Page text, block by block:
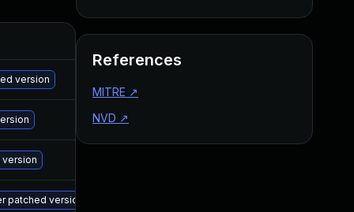
version
patched version
References
MITRE ↗
NVD ↗